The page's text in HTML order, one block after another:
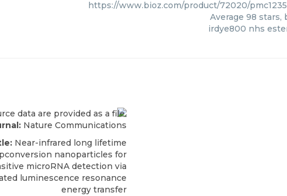
https://www.bioz.com/product/72020/
Average 98 stars,
irdye800 nhs
Nature Communications
Near-infrared long lifetime
nanoparticles for
microRNA detection via
luminescence resonance
energy transfer